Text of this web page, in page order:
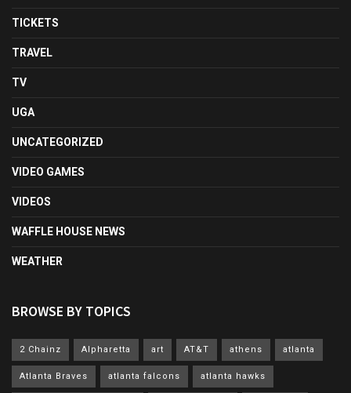
TICKETS
TRAVEL
TV
UGA
UNCATEGORIZED
VIDEO GAMES
VIDEOS
WAFFLE HOUSE NEWS
WEATHER
BROWSE BY TOPICS
2 Chainz Alpharetta art AT&T athens atlanta
Atlanta Braves atlanta falcons atlanta hawks